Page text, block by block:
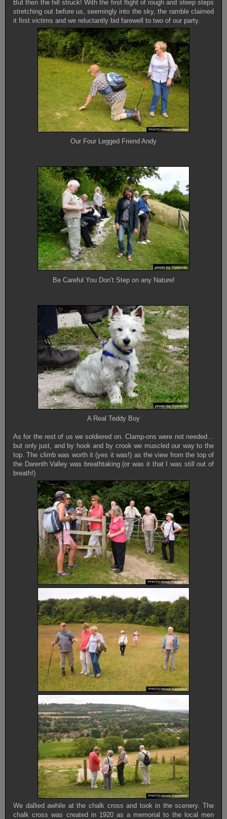
But then the hill struck! With the first flight of rough and steep steps
stretching out before us, seemingly into the sky, the ramble claimed
it first victims and we reluctantly bid farewell to two of our party.
Our Four Legged Friend Andy
Be Careful You Don’t Step on any Nature!
A Real Teddy Boy
As for the rest of us we soldiered on. Clamp-ons were not needed…
but only just, and by hook and by crook we muscled our way to the
top. The climb was worth it (yes it was!) as the view from the top of
the Darenth Valley was breathtaking (or was it that I was still out of
breath!)
We dallied awhile at the chalk cross and took in the scenery. The
chalk cross was created in 1920 as a memorial to the local men